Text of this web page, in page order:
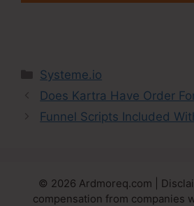
Categories
Systeme.io
Does Kartra Have Order
Funnel Scripts Included
© 2026 Ardmoreq.com |
compensation from companies